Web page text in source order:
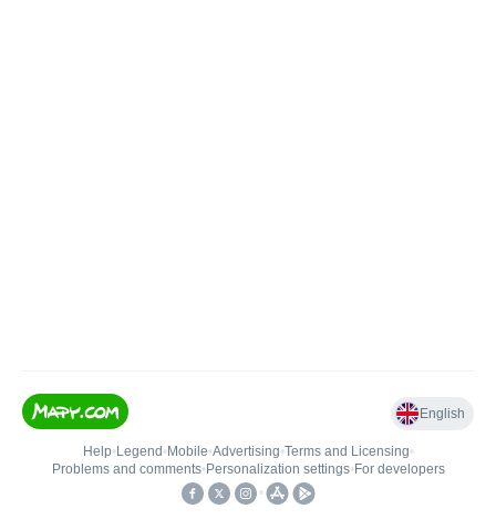
English
Help• Legend • Mobile•Advertising•Terms and Licensing•
Problems and comments• Personalization settings• For developers
•